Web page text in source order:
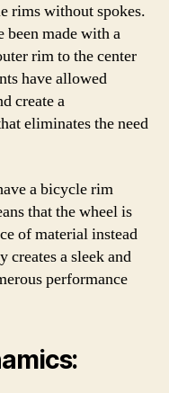
rims without spokes.
made with a
rim to the center
have allowed
create a
eliminates the need
a bicycle rim
that the wheel is
of material instead
a sleek and
performance